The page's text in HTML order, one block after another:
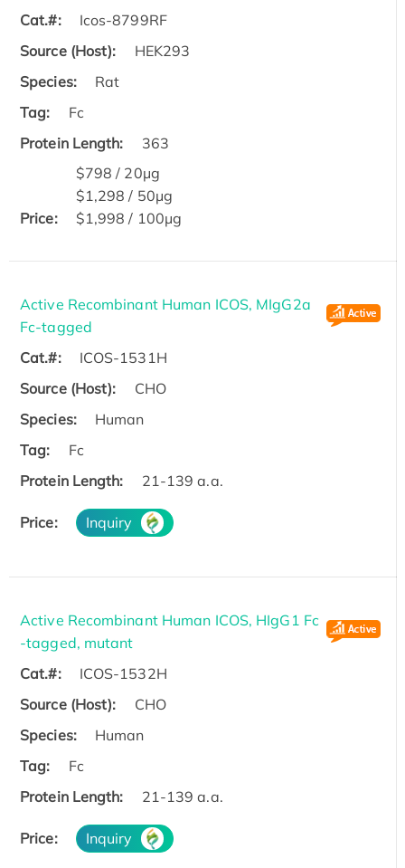
Cat.#:
Icos-8799RF
Source (Host):
HEK293
Species:
Rat
Tag:
Fc
Protein Length:
363
Price:
$798 / 20μg
$1,298 / 50μg
$1,998 / 100μg
Active Recombinant Human ICOS, MIgG2a
Fc-tagged
Cat.#:
ICOS-1531H
Source (Host):
CHO
Species:
Human
Tag:
Fc
Protein Length:
21-139 a.a.
Price: Inquiry
Active Recombinant Human ICOS, HIgG1 Fc
-tagged, mutant
Cat.#:
ICOS-1532H
Source (Host):
CHO
Species:
Human
Tag:
Fc
Protein Length:
21-139 a.a.
Price: Inquiry